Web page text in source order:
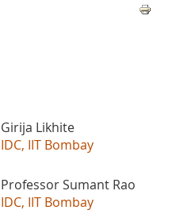
Girija Likhite
IDC, IIT Bombay
Professor Sumant Rao
IDC, IIT Bombay